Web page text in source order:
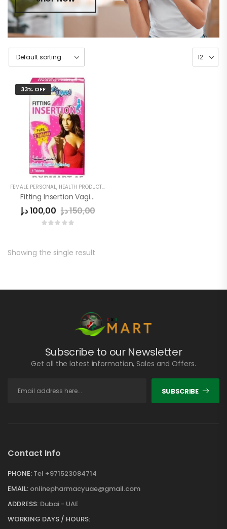
33% OFF
FEMALE PERSONAL, HEALTH PRODUCTS
Fitting Insertion Vagina Tightening
100,00د.إ 150,00د.إ
Showing the single result
Subscribe to our Newsletter
Get all the latest information, Sales and Offers.
SUBSCRIBE
Contact Info
PHONE: Tel +971523084714
EMAIL: onlinepharmacyuae@gmail.com
ADDRESS: Dubai - UAE
WORKING DAYS / HOURS: